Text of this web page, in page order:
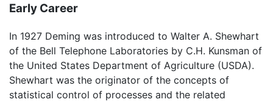
Early Career
In 1927 Deming was introduced to Walter A. Shewhart
of the Bell Telephone Laboratories by C.H. Kunsman of
the United States Department of Agriculture (USDA).
Shewhart was the originator of the concepts of
statistical control of processes and the related